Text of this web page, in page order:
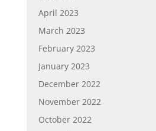
April 2023
March 2023
February 2023
January 2023
December 2022
November 2022
October 2022